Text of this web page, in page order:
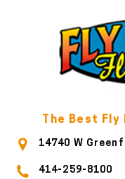
The Best
14740 W
414-259-8100